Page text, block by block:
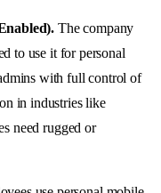
The company
to use it for personal
with full control of
in industries like
need rugged or